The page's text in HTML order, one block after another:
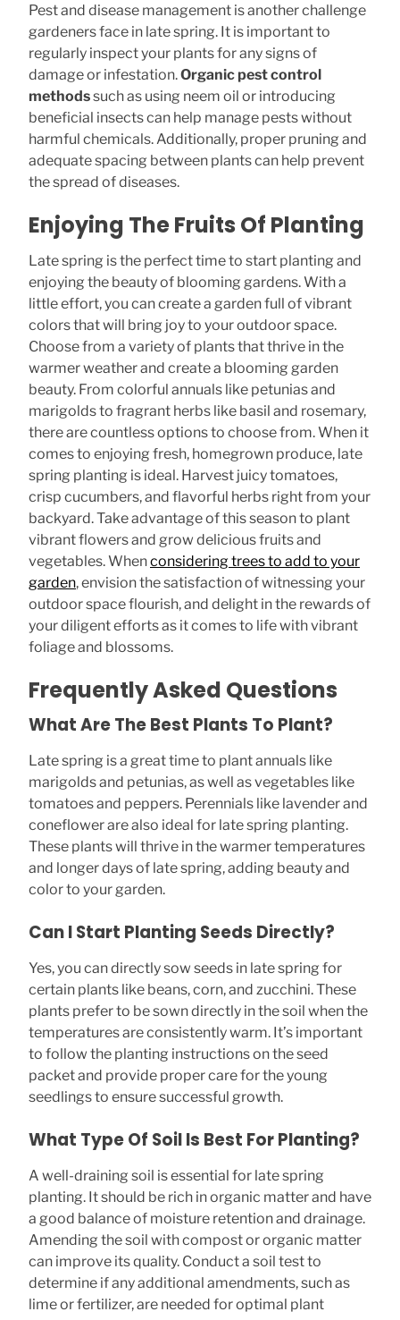
Pest and disease management is another challenge
gardeners face in late spring. It is important to
regularly inspect your plants for any signs of
damage or infestation.Organic pest control
methodssuch as using neem oil or introducing
beneficial insects can help manage pests without
harmful chemicals. Additionally, proper pruning and
adequate spacing between plants can help prevent
the spread of diseases.
Enjoying The Fruits Of Planting
Late spring is the perfect time to start planting and
enjoying the beauty of blooming gardens. With a
little effort, you can create a garden full of vibrant
colors that will bring joy to your outdoor space.
Choose from a variety of plants that thrive in the
warmer weather and create a blooming garden
beauty. From colorful annuals like petunias and
marigolds to fragrant herbs like basil and rosemary,
there are countless options to choose from. When it
comes to enjoying fresh, homegrown produce, late
spring planting is ideal. Harvest juicy tomatoes,
crisp cucumbers, and flavorful herbs right from your
backyard. Take advantage of this season to plant
vibrant flowers and grow delicious fruits and
vegetables. Whenconsidering trees to add to your
garden, envision the satisfaction of witnessing your
outdoor space flourish, and delight in the rewards of
your diligent efforts as it comes to life with vibrant
foliage and blossoms.
Frequently Asked Questions
What Are The Best Plants To Plant?
Late spring is a great time to plant annuals like
marigolds and petunias, as well as vegetables like
tomatoes and peppers. Perennials like lavender and
coneflower are also ideal for late spring planting.
These plants will thrive in the warmer temperatures
and longer days of late spring, adding beauty and
color to your garden.
Can I Start Planting Seeds Directly?
Yes, you can directly sow seeds in late spring for
certain plants like beans, corn, and zucchini. These
plants prefer to be sown directly in the soil when the
temperatures are consistently warm. It’s important
to follow the planting instructions on the seed
packet and provide proper care for the young
seedlings to ensure successful growth.
What Type Of Soil Is Best For Planting?
A well-draining soil is essential for late spring
planting. It should be rich in organic matter and have
a good balance of moisture retention and drainage.
Amending the soil with compost or organic matter
can improve its quality. Conduct a soil test to
determine if any additional amendments, such as
lime or fertilizer, are needed for optimal plant